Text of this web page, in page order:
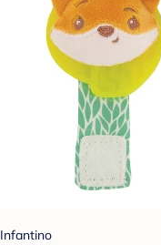
Infantino